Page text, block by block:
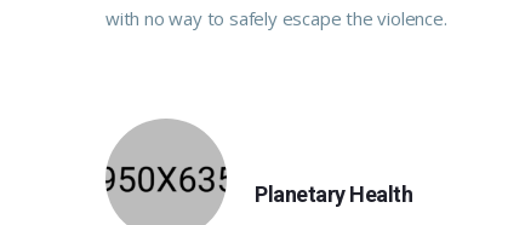
with no way to safely escape the violence.
Planetary Health